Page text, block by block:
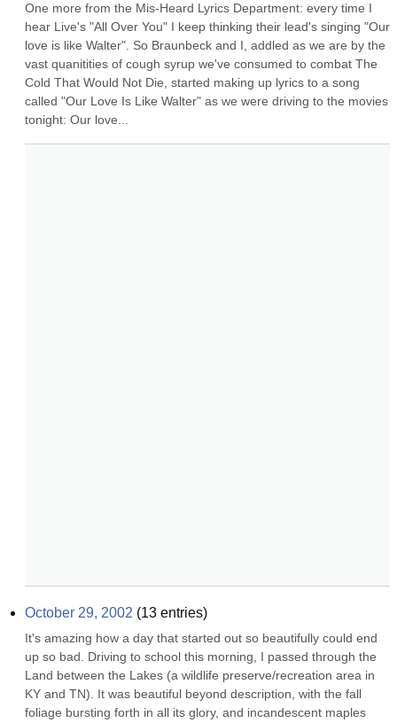
One more from the Mis-Heard Lyrics Department: every time I
hear Live's "All Over You" I keep thinking their lead's singing "Our
love is like Walter". So Braunbeck and I, addled as we are by the
vast quanitities of cough syrup we've consumed to combat The
Cold That Would Not Die, started making up lyrics to a song
called "Our Love Is Like Walter" as we were driving to the movies
tonight: Our love...
October 29, 2002 (13 entries)
It's amazing how a day that started out so beautifully could end
up so bad. Driving to school this morning, I passed through the
Land between the Lakes (a wildlife preserve/recreation area in
KY and TN). It was beautiful beyond description, with the fall
foliage bursting forth in all its glory, and incandescent maples